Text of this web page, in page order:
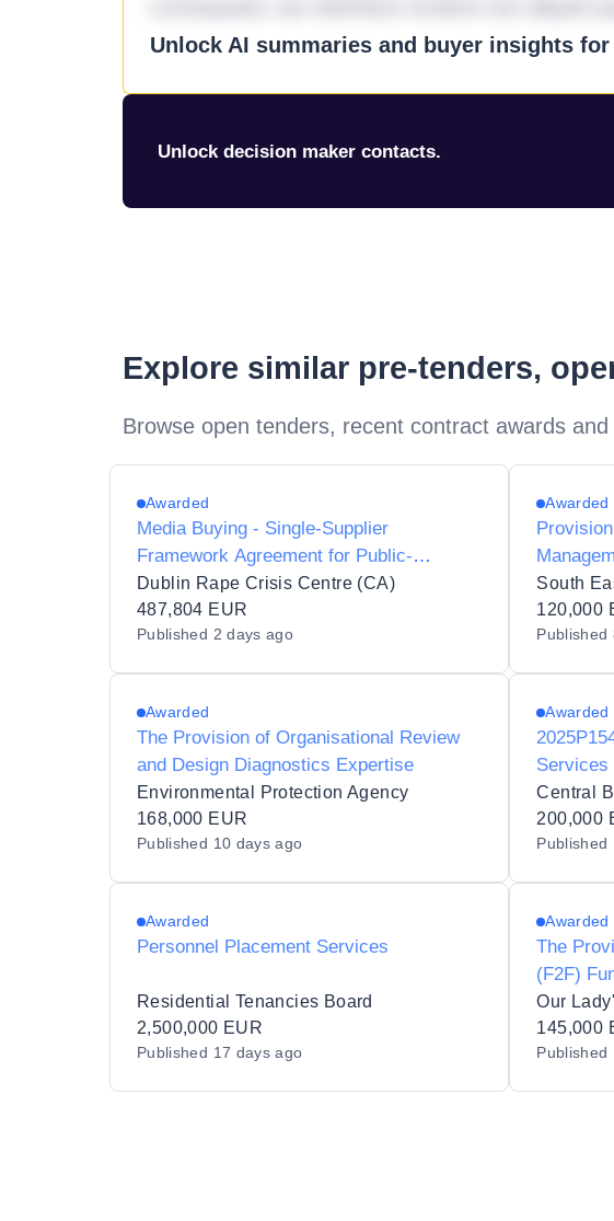
Unlock AI summaries and buyer insights
Unlock decision maker contacts.
Explore similar pre-tenders,
Browse open tenders, recent contract awards
Awarded
Media Buying - Single-Supplier
Framework Agreement for Public-
Awareness Campaigns, 2026 to 2028
Dublin Rape Crisis Centre (CA)
487,804 EUR
Published 2 days ago
Awarded
South
120,000
Published
Awarded
The Provision of Organisational Review
and Design Diagnostics Expertise
Environmental Protection Agency
168,000 EUR
Published 10 days ago
Awarded
Services
Central
200,000
Published
Awarded
Personnel Placement Services
Residential Tenancies Board
2,500,000 EUR
Published 17 days ago
Awarded
The
(F2F)
Door
Donors
Services
Our
145,000
Published